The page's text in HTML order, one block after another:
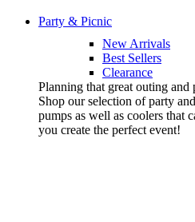
Party & Picnic
New Arrivals
Best Sellers
Clearance
Planning that great outing and
Shop our selection of party
pumps as well as coolers that
you create the perfect event!